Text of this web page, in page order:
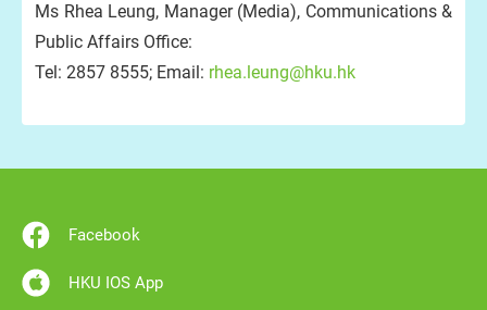
Ms Rhea Leung, Manager (Media), Communications &
Public Affairs Office:
Tel: 2857 8555; Email: rhea.leung@hku.hk
Facebook
HKU IOS App